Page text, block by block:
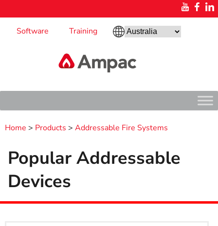
Software Training
Home > Products > Addressable Fire Systems
Popular Addressable
Devices